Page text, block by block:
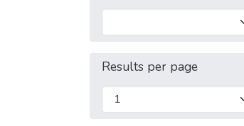
Results per page